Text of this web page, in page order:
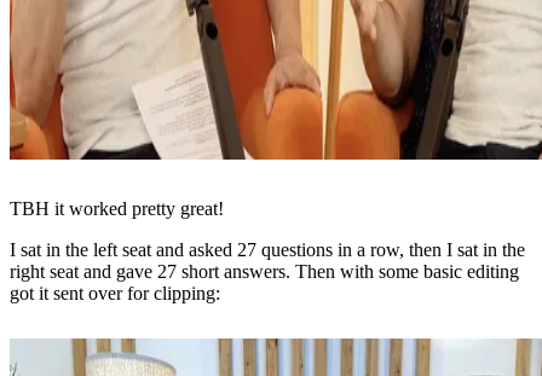
TBH it worked pretty great!
I sat in the left seat and asked 27 questions in a row, then I sat in the
right seat and gave 27 short answers. Then with some basic editing
got it sent over for clipping: